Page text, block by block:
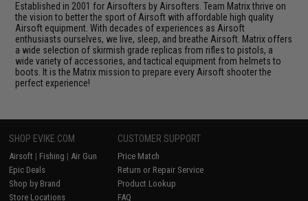
Established in 2001 for Airsofters by Airsofters. Team Matrix thrive on
the vision to better the sport of Airsoft with affordable high quality
Airsoft equipment. With decades of experiences as Airsoft
enthusiasts ourselves, we live, sleep, and breathe Airsoft. Matrix offers
a wide selection of skirmish grade replicas from rifles to pistols, a
wide variety of accessories, and tactical equipment from helmets to
boots. It is the Matrix mission to prepare every Airsoft shooter the
perfect experience!
SHOP EVIKE.COM
Airsoft | Fishing | Air Gun
Epic Deals
Shop by Brand
Store Locations
CUSTOMER SUPPORT
Price Match
Return or Repair Service
Product Lookup
FAQ